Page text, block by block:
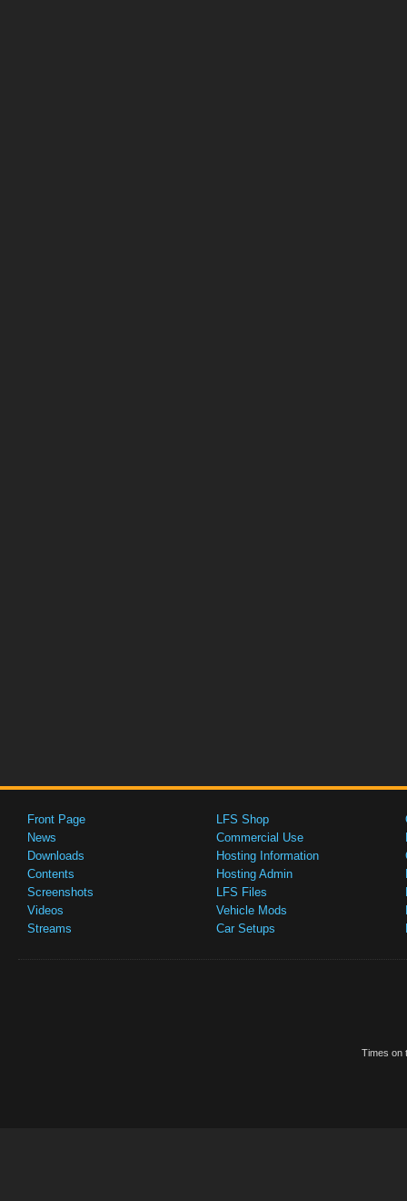
Front Page
News
Downloads
Contents
Screenshots
Videos
Streams
LFS Shop
Commercial Use
Hosting Information
Hosting Admin
LFS Files
Vehicle Mods
Car Setups
Times on